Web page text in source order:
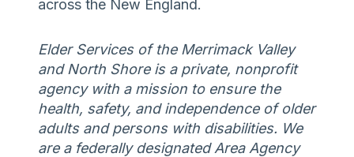
across the New England.
Elder Services of the Merrimack Valley
and North Shore is a private, nonprofit
agency with a mission to ensure the
health, safety, and independence of older
adults and persons with disabilities. We
are a federally designated Area Agency